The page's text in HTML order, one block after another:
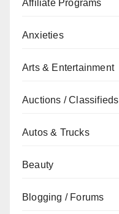
Affiliate Programs
Anxieties
Arts & Entertainment
Auctions / Classifieds
Autos & Trucks
Beauty
Blogging / Forums